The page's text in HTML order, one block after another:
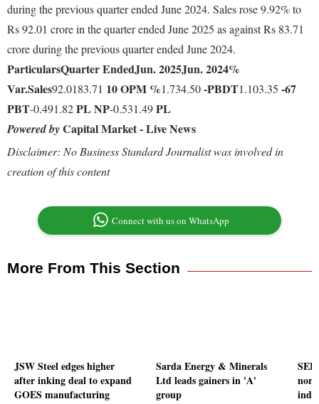
during the previous quarter ended June 2024. Sales rose 9.92% to
Rs 92.01 crore in the quarter ended June 2025 as against Rs 83.71
crore during the previous quarter ended June 2024.
ParticularsQuarter EndedJun. 2025Jun. 2024%
Var.Sales92.0183.71 10OPM %1.734.50-PBDT1.103.35 -67
PBT-0.491.82PL NP-0.531.49PL
Powered byCapital Market - Live News
Disclaimer: No Business Standard Journalist was involved in
creation of this content
Connect with us on WhatsApp
More From This Section
JSW Steel edges higher
after inking deal to expand
GOES manufacturing
Sarda Energy & Minerals
Ltd leads gainers in 'A'
group